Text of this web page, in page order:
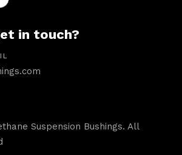
in touch?
Suspension Bushings. All